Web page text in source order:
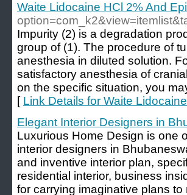
Waite Lidocaine HCl 2% And
Impurity (2) is a degradation
group of (1). The procedure of
anesthesia in diluted solution.
satisfactory anesthesia of
on the specific situation, you
[ Link Details for Waite
Elegant Interior Designers in
Luxurious Home Design is one
interior designers in
and inventive interior plan,
residential interior, business
for carrying imaginative plans